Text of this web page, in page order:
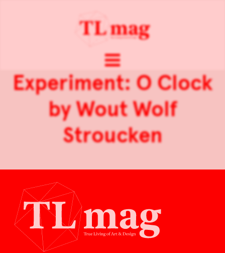
Experiment: O Clock
by Wout Wolf
Stroucken